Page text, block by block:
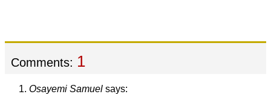
Comments: 1
Osayemi Samuel says: